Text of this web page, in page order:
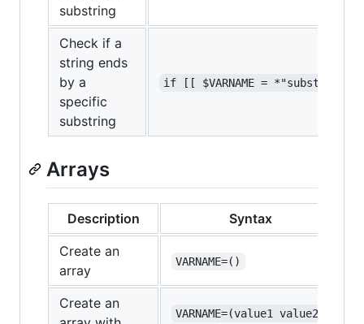
substring
Check if a
string ends
by a
specific
substring
if [[ $VARNAME = *"substring"
Arrays
Description
Syntax
Create an
array
VARNAME=()
Create an
VARNAME=(value1 value2